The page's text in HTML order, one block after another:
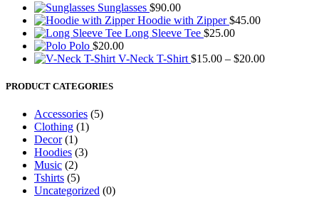
Sunglasses $90.00
Hoodie with Zipper $45.00
Long Sleeve Tee $25.00
Polo $20.00
V-Neck T-Shirt $15.00 – $20.00Price
PRODUCT CATEGORIES
Accessories (5)
Clothing (1)
Decor (1)
Hoodies (3)
Music (2)
Tshirts (5)
Uncategorized (0)